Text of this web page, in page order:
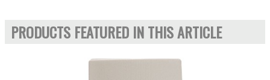
PRODUCTS FEATURED IN THIS ARTICLE